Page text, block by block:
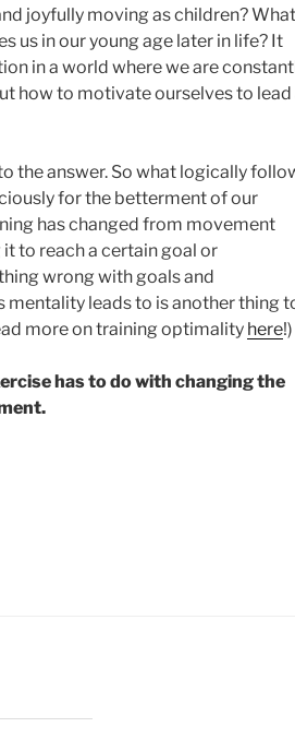
joyfully moving as children? What
us in our young age later in life? It
in a world where we are
how to motivate ourselves to lead
the answer. So what logically
for the betterment of our
has changed from movement
to reach a certain goal or
wrong with goals and
leads to is another thing
more on training optimality here!)
has to do with changing the